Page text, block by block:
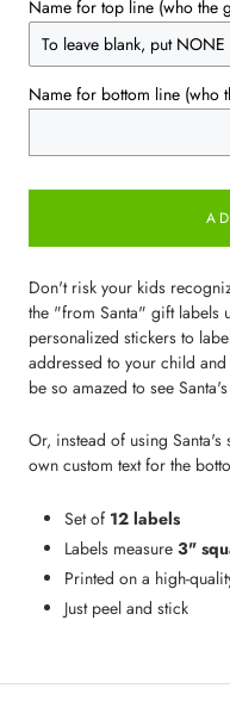
Name for top line (who the
Name for bottom line (who
Don't risk your kids
the "from Santa" gift labels
personalized stickers to
addressed to your child
be so amazed to see
Or, instead of using
own custom text for the
Set of 12 labels
Labels measure 3"
Printed on a high-
Just peel and stick